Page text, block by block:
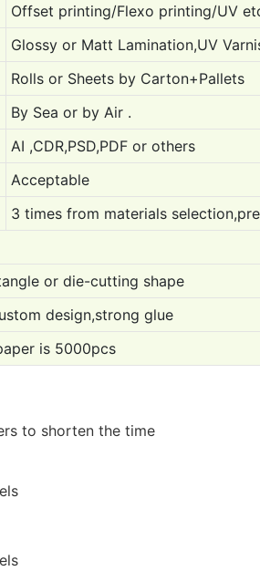
Offset printing/Flexo printing/UV
Glossy or Matt Lamination,UV
Rolls or Sheets by Carton+Pallets
By Sea or by Air .
AI ,CDR,PSD,PDF or others
Acceptable
3 times from materials
or die-cutting shape
design,strong glue
is 5000pcs
to shorten the time